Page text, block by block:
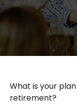
What is your
retirement?